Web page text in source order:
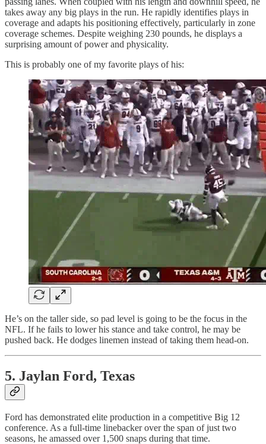
takes away any big plays in the run. He rapidly identifies plays in
coverage and adapts his positioning effectively, particularly in zone
coverage schemes. Despite weighing 230 pounds, he displays a
surprising amount of power and physicality.
This is probably one of my favorite plays of his:
He’s on the taller side, so pad level is going to be the focus in the
NFL. If he fails to lower his stance and take control, he may be
pushed back. He dodges linemen instead of taking them head-on.
5. Jaylan Ford, Texas
Ford has demonstrated elite production in a competitive Big 12
conference. As a full-time linebacker over the span of just two
seasons, he amassed over 1,500 snaps during that time.